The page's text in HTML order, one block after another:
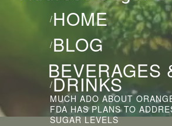
HOME
/
BLOG
/
BEVERAGES
DRINKS
/
MUCH ADO ABOUT
FDA HAS PLANS TO
SUGAR LEVELS